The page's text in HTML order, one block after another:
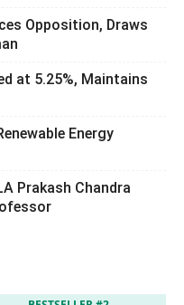
Opposition, Draws
at 5.25%, Maintains
Energy
Prakash Chandra